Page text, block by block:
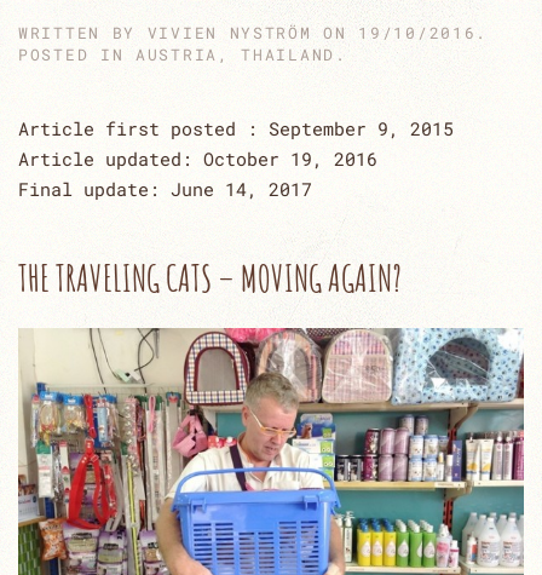
WRITTEN BY VIVIEN NYSTRÖM ON 19/10/2016 .
POSTED IN AUSTRIA ,THAILAND .
Article first posted : September 9, 2015
Article updated: October 19, 2016
Final update: June 14, 2017
THE TRAVELING CATS – MOVING AGAIN?